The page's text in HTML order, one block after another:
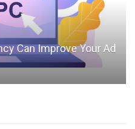
Can Improve Your Ad